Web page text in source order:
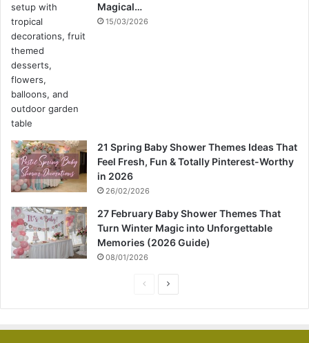
Magical…
15/03/2026
21 Spring Baby Shower Themes Ideas That
Feel Fresh, Fun & Totally Pinterest-Worthy
in 2026
26/02/2026
27 February Baby Shower Themes That
Turn Winter Magic into Unforgettable
Memories (2026 Guide)
08/01/2026